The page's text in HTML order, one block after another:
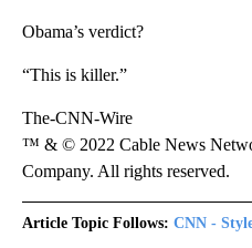
Obama’s verdict?
“This is killer.”
The-CNN-Wire
™ & © 2022 Cable News
Company. All rights reserved.
Article Topic Follows: CNN -